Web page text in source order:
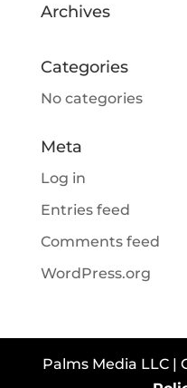
Archives
Categories
No categories
Meta
Log in
Entries feed
Comments feed
WordPress.org
Palms Media LLC |